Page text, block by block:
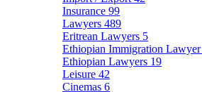
Insurance 99
Lawyers 489
Eritrean Lawyers 5
Ethiopian Immigration Lawyer
Ethiopian Lawyers 19
Leisure 42
Cinemas 6